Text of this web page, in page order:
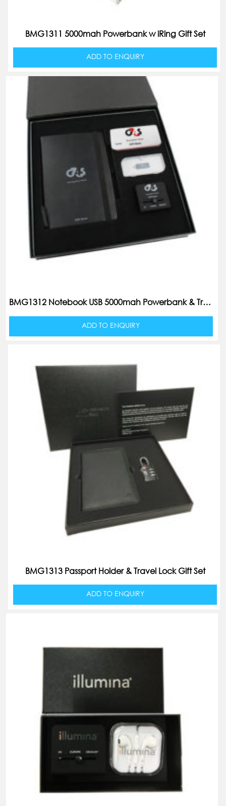
BMG1311 5000mah Powerbank w iRing Gift Set
ADD TO ENQUIRY
BMG1312 Notebook USB 5000mah Powerbank & Travel Adaptor Set
ADD TO ENQUIRY
BMG1313 Passport Holder & Travel Lock Gift Set
ADD TO ENQUIRY